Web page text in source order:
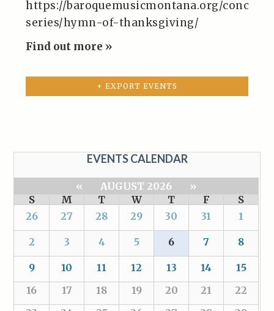
https://baroquemusicmontana.org/concert-
series/hymn-of-thanksgiving/
Find out more »
+ EXPORT EVENTS
EVENTS CALENDAR
« AUGUST 2026
»
S
M T W T F
S
26
27 28 29 30 31 1
2 3 4 5 6 7 8
9 10 11 12 13 14
15
16
17 18 19 20 21
22